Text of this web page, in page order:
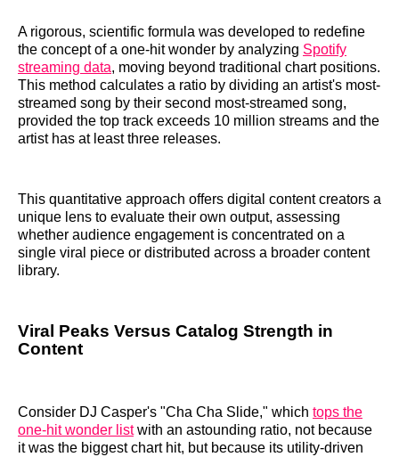
A rigorous, scientific formula was developed to redefine
the concept of a one-hit wonder by analyzing Spotify
streaming data, moving beyond traditional chart positions.
This method calculates a ratio by dividing an artist's most-
streamed song by their second most-streamed song,
provided the top track exceeds 10 million streams and the
artist has at least three releases.
This quantitative approach offers digital content creators a
unique lens to evaluate their own output, assessing
whether audience engagement is concentrated on a
single viral piece or distributed across a broader content
library.
Viral Peaks Versus Catalog Strength in
Content
Consider DJ Casper's "Cha Cha Slide," which tops the
one-hit wonder listwith an astounding ratio, not because
it was the biggest chart hit, but because its utility-driven